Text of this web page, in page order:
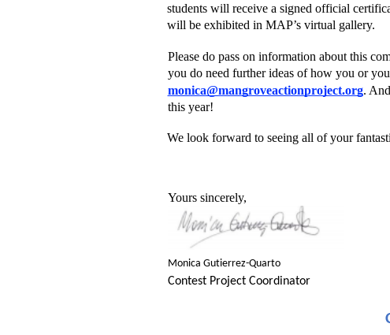
students will receive a signed official
will be exhibited in MAP’s virtual gallery.
Please do pass on information about this
you do need further ideas of how you or
monica@mangroveactionproject.org.
this year!
We look forward to seeing all of your
Yours sincerely,
Monica Gutierrez-Quarto
Contest Project Coordinator